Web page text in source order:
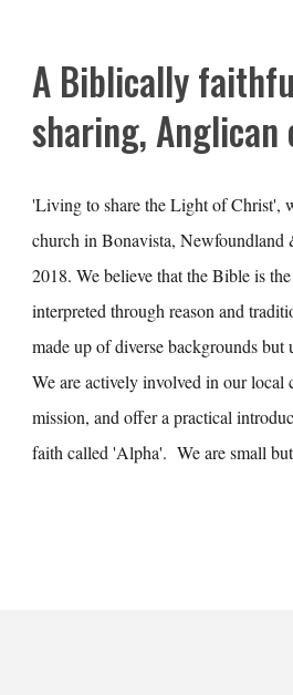
A Biblically
sharing, Anglican
'Living to share the Light of Christ',
church in Bonavista, Newfoundland
2018. We believe that the Bible is
interpreted through reason and
made up of diverse backgrounds but
We are actively involved in our local
mission, and offer a practical
faith called 'Alpha'. We are small